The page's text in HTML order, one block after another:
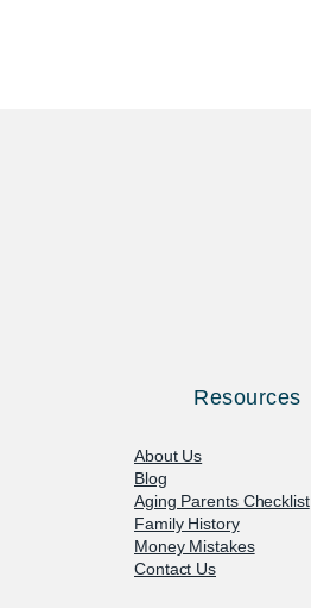
Resources
About Us
Blog
Aging Parents Checklist
Family History
Money Mistakes
Contact Us